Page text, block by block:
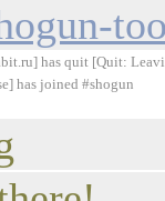
has quit [Quit:
has joined #shogun